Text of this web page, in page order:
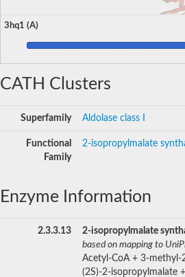
3hq1 (A)
CATH Clusters
Superfamily Aldolase class I
Functional
Family
2-isopropylmalate
Enzyme Information
2.3.3.13
2-isopropylmalate
based on mapping to
Acetyl-CoA + 3-
(2S)-2-isopropylmalate